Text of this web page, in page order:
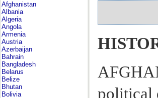
Afghanistan
Albania
Algeria
Angola
Armenia
Austria
Azerbaijan
Bahrain
Bangladesh
Belarus
Belize
Bhutan
Bolivia
political